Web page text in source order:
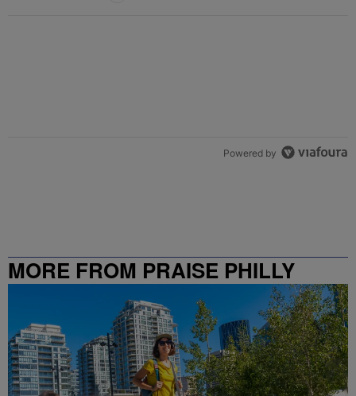
Powered by
MORE FROM PRAISE PHILLY